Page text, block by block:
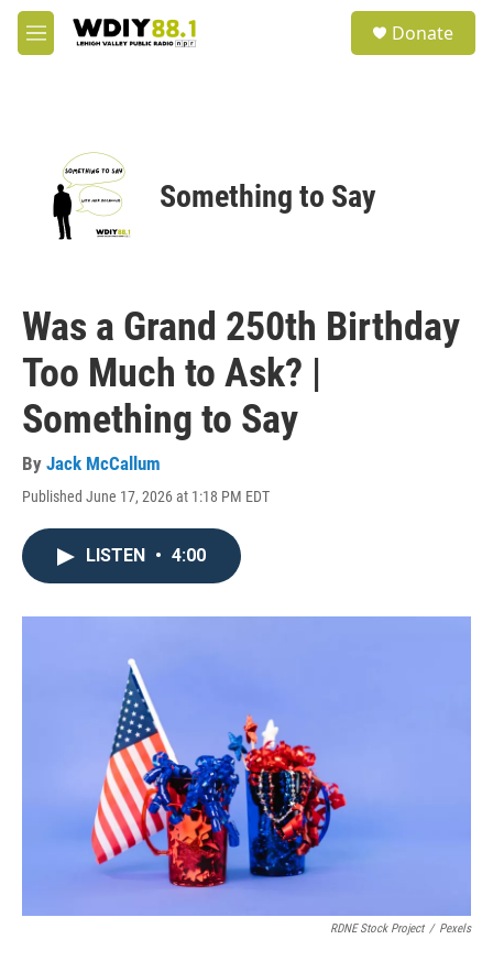
Skip to main content
M
e
Donate
Something to Say
Was a Grand 250th Birthday
Too Much to Ask? |
Something to Say
By Jack McCallum
Published June 17, 2026 at 1:18 PM EDT
LISTEN • 4:00
RDNE Stock Project / Pexels